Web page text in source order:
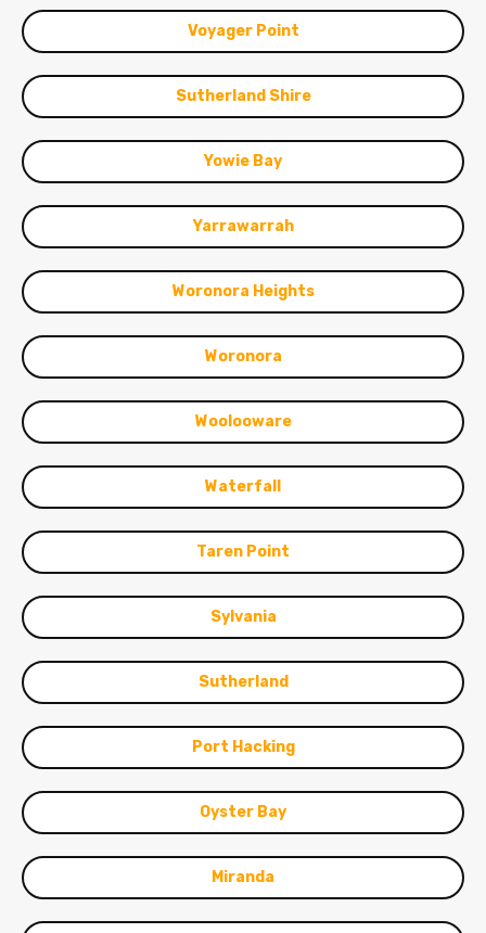
Voyager Point
Sutherland Shire
Yowie Bay
Yarrawarrah
Woronora Heights
Woronora
Woolooware
Waterfall
Taren Point
Sylvania
Sutherland
Port Hacking
Oyster Bay
Miranda